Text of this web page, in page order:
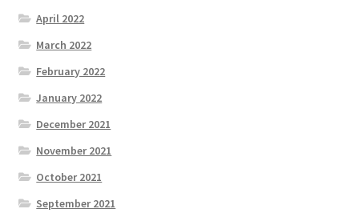
April 2022
March 2022
February 2022
January 2022
December 2021
November 2021
October 2021
September 2021